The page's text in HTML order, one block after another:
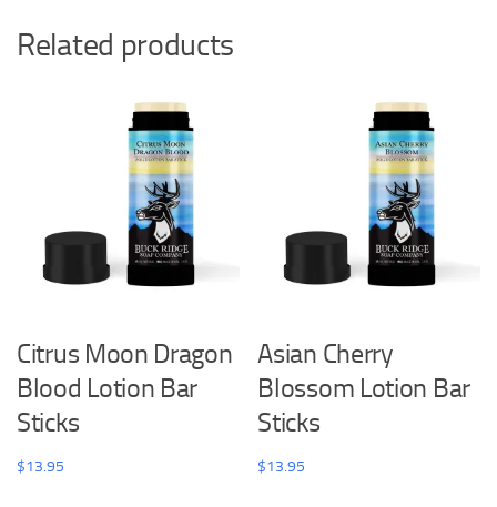
Related products
Citrus Moon Dragon
Blood Lotion Bar
Sticks
$13.95
Asian Cherry
Blossom Lotion Bar
Sticks
$13.95